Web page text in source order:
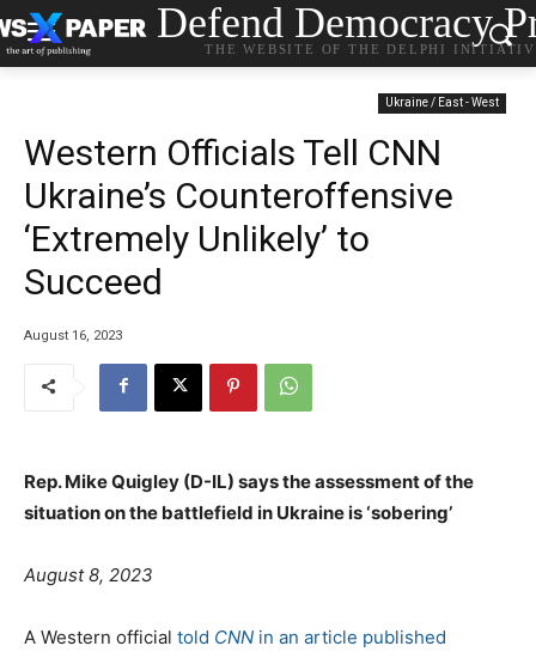
Defend Democracy
THE WEBSITE OF THE DELPHI
Ukraine / East - West
Western Officials Tell CNN
Ukraine’s Counteroffensive
‘Extremely Unlikely’ to
Succeed
August 16, 2023
Rep. Mike Quigley (D-IL) says the assessment of the
situation on the battlefield in Ukraine is ‘sobering’
P
s
August 8, 2023
t
A Western official told CNN in an article published